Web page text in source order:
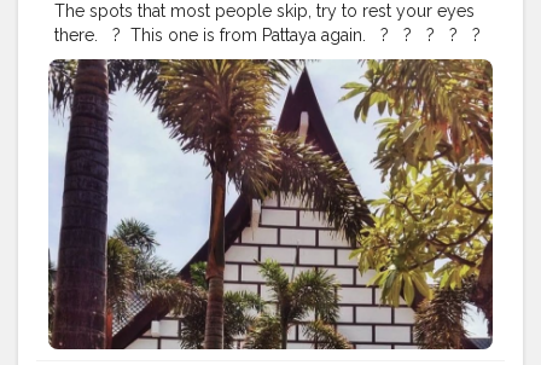
The spots that most people skip, try to rest your eyes
there. ⁣ ⁣ ?⁣ ⁣ This one is from Pattaya again. ⁣ ⁣ ? ⁣ ⁣ ? ⁣ ⁣ ? ⁣ ⁣ ? ⁣ ⁣ ? ⁣
⁣ ? ⁣ ⁣ ? ⁣ ⁣ ? ⁣ ⁣ ?⁣ ⁣#pattayalife #pattayatrip #pattayacity
#pattayhotel #pattayapark #pattaya2019
#pattayafloatingmarket #pattayablog #pattayadiaries
#walkingstreetpattaya #bangkokpattaya
#thailandpattaya⁣#bangkokstuffs #bangkokcityvibes
#bangkokcitylife
#bangkoklifestyle #bangkoktrip
#bangkoktrip2019
#bangkokcollections
#bangkoknightlife
#bangkokdiaries #bangkoktravel
#bangkoktour
#bangkoktourism #thailandtrip⁣
#lockdownseries⁣ ⁣#lockdownextended⁣ ⁣#traveldiaries
#traveltime⁣#indiantraveler